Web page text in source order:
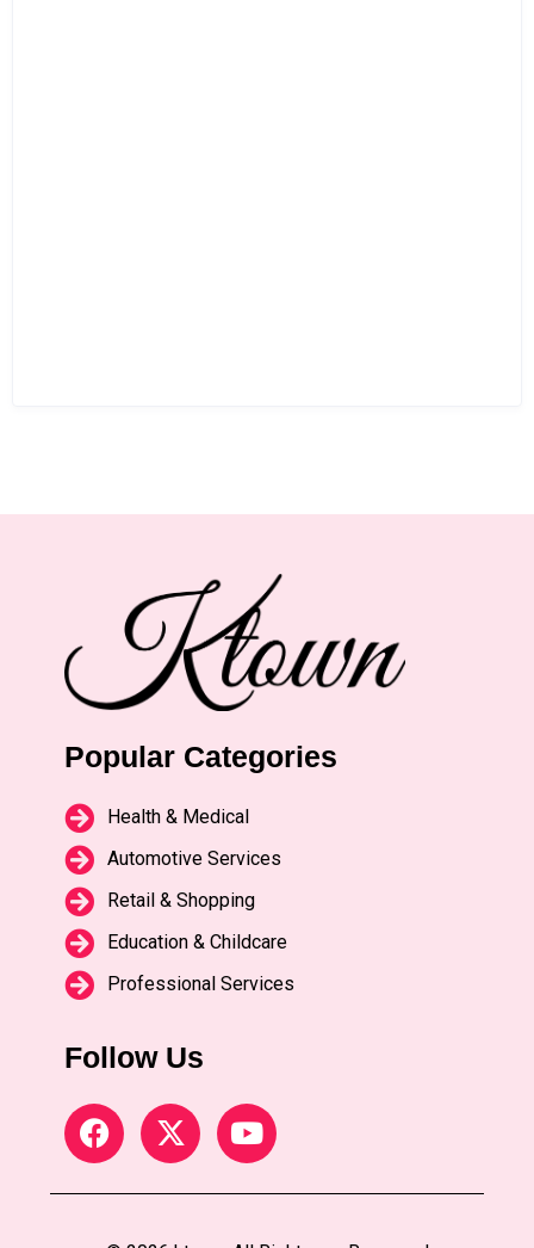
Popular Categories
Health & Medical
Automotive Services
Retail & Shopping
Education & Childcare
Professional Services
Follow Us